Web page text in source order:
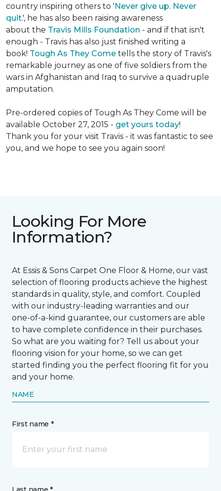
country inspiring others to 'Never give up. Never
quit.', he has also been raising awareness
about the Travis Mills Foundation - and if that isn't
enough - Travis has also just finished writing a
book! Tough As They Come tells the story of Travis's
remarkable journey as one of five soldiers from the
wars in Afghanistan and Iraq to survive a quadruple
amputation.
Pre-ordered copies of Tough As They Come will be
available October 27, 2015 - get yours today!
Thank you for your visit Travis - it was fantastic to see
you, and we hope to see you again soon!
Looking For More
Information?
At Essis & Sons Carpet One Floor & Home, our vast
selection of flooring products achieve the highest
standards in quality, style, and comfort. Coupled
with our industry-leading warranties and our
one-of-a-kind guarantee, our customers are able
to have complete confidence in their purchases.
So what are you waiting for? Tell us about your
flooring vision for your home, so we can get
started finding you the perfect flooring fit for you
and your home.
NAME
First name *